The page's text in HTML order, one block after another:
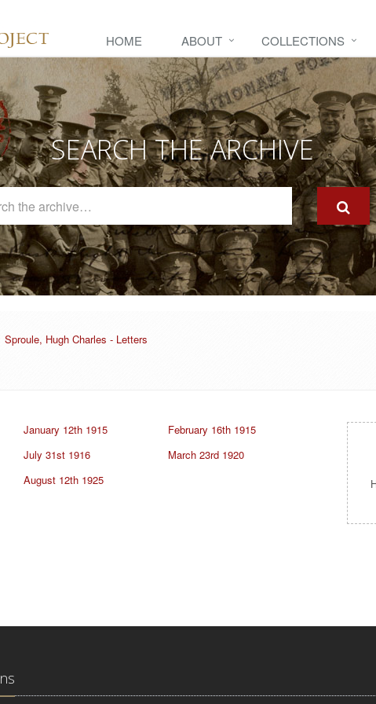
HOME ABOUT COLLECTIONS
SEARCH THE ARCHIVE
Archive
Sproule, Hugh Charles - Letters
January 12th 1915
February 16th 1915
July 31st 1916
March 23rd 1920
August 12th 1925